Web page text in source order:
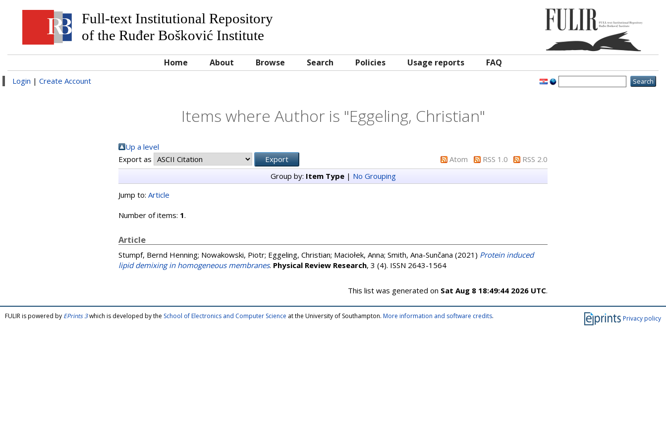
Full-text Institutional Repository
of the Ruđer Bošković Institute
Home About Browse Search Policies Usage reports FAQ
Login | Create Account
Items where Author is "Eggeling, Christian"
Up a level
Export as
Atom RSS 1.0
RSS 2.0
Group by: Item Type| No Grouping
Jump to: Article
Number of items: 1.
Article
Stumpf, Bernd Henning; Nowakowski, Piotr; Eggeling, Christian; Maciołek, Anna; Smith, Ana-Sunčana (2021) Protein induced
lipid demixing in homogeneous membranes. Physical Review Research, 3 (4). ISSN 2643-1564
This list was generated on Sat Aug 8 18:49:44 2026 UTC.
Privacy policy
FULIR is powered by EPrints 3which is developed by the School of Electronics and Computer Science at the University of Southampton. More information and software credits.